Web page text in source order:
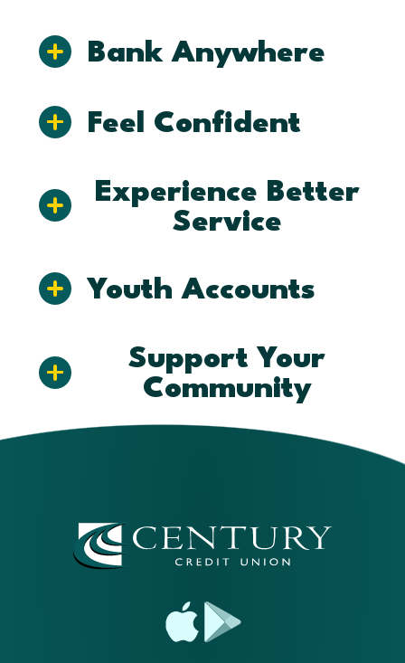
Bank Anywhere
Feel Confident
Experience Better
Service
Youth Accounts
Support Your
Community